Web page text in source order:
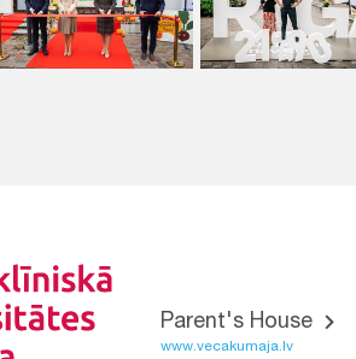
Parent's House
www.vecakumaja.lv